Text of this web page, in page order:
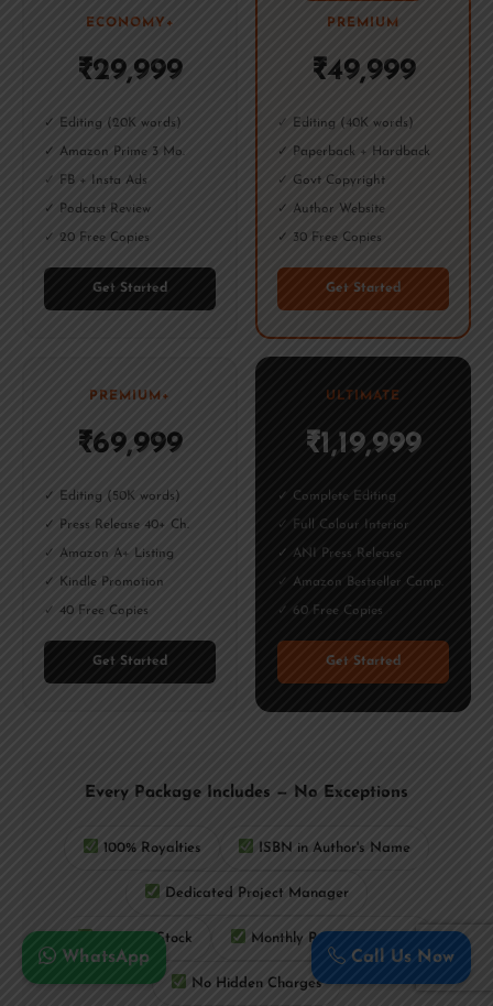
ECONOMY+
₹29,999
✓ Editing (20K words)
✓ Amazon Prime 3 Mo.
✓ FB + Insta Ads
✓ Podcast Review
✓ 20 Free Copies
Get Started
PREMIUM
₹49,999
✓ Editing (40K words)
✓ Paperback + Hardback
✓ Govt Copyright
✓ Author Website
✓ 30 Free Copies
Get Started
PREMIUM+
₹69,999
✓ Editing (50K words)
✓ Press Release 40+ Ch.
✓ Amazon A+ Listing
✓ Kindle Promotion
✓ 40 Free Copies
Get Started
ULTIMATE
₹1,19,999
✓ Complete Editing
✓ Full Colour Interior
✓ ANI Press Release
✓ Amazon Bestseller Camp.
✓ 60 Free Copies
Get Started
Every Package Includes — No Exceptions
100% Royalties ISBN in Author's Name
Dedicated Project Manager
Lifetime Stock Monthly Royalty Payouts
No Hidden Charges
Call Us Now
WhatsApp